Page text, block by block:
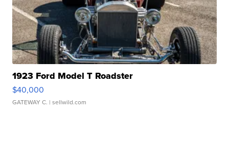
1923 Ford Model T Roadster
$40,000
GATEWAY C. | sellwild.com